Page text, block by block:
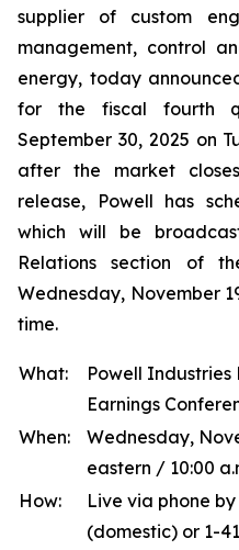
supplier of custom
management, control
energy, today
for the fiscal fourth
September 30, 2025 on
after the market
release, Powell has
which will be
Relations section of
Wednesday, November
time.
What:
Powell Industries
Earnings
When:
Wednesday,
eastern / 10:00
How:
Live via phone
(domestic) or 1-